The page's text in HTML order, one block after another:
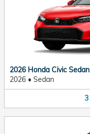
2026 Honda Civic Sedan
2026 • Sedan
3